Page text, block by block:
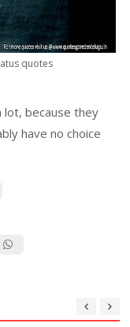
quotes
lot, because they
have no choice